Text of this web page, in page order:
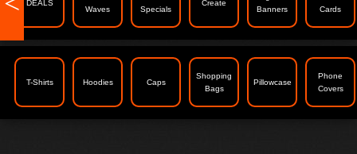
DEALS
Waves
Specials
Create
Banners
Cards
T-Shirts Hoodies Caps
Shopping
Bags
Pillowcase
Phone
Covers